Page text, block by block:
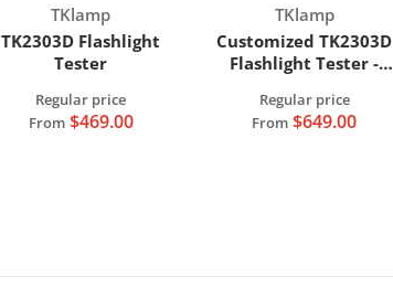
Vendor:
TKlamp
TK2303D Flashlight
Tester
Regular price
From$469.00
Vendor:
TKlamp
Customized TK2303D
Flashlight Tester -
Regular price
From $649.00